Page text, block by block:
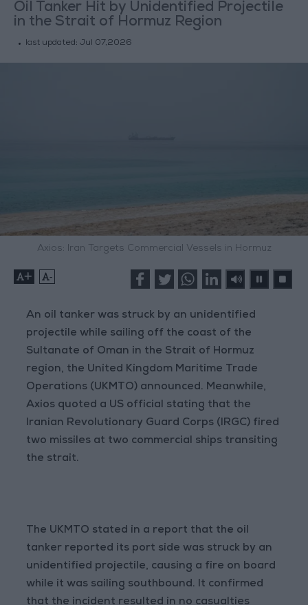
Oil Tanker Hit by Unidentified Projectile
in the Strait of Hormuz Region
last updated: Jul 07,2026
Axios: Iran Targets Commercial Vessels in Hormuz
+ -
An oil tanker was struck by an unidentified
projectile while sailing off the coast of the
Sultanate of Oman in the Strait of Hormuz
region, the United Kingdom Maritime Trade
Operations (UKMTO) announced. Meanwhile,
Axios quoted a US official stating that the
Iranian Revolutionary Guard Corps (IRGC) fired
two missiles at two commercial ships transiting
the strait.
The UKMTO stated in a report that the oil
tanker reported its port side was struck by an
unidentified projectile, causing a fire on board
while it was sailing southbound. It confirmed
that the incident resulted in no casualties